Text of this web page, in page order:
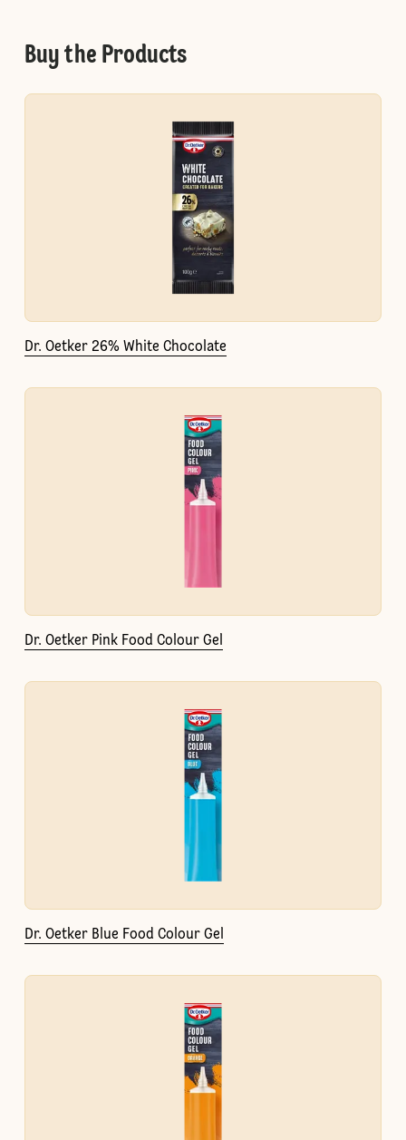
Buy the Products
Dr. Oetker 26% White Chocolate
Dr. Oetker Pink Food Colour Gel
Dr. Oetker Blue Food Colour Gel